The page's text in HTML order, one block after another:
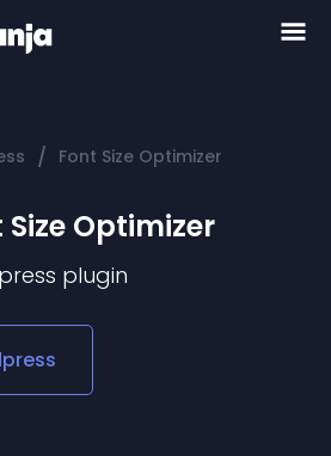
/ Font Size Optimizer
Size Optimizer
plugin